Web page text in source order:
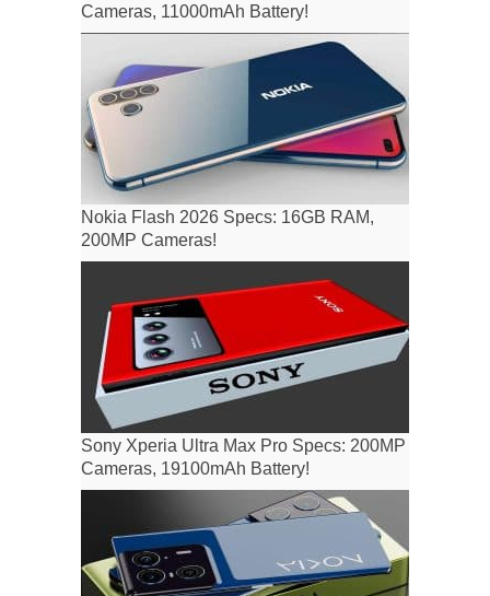
Cameras, 11000mAh Battery!
Nokia Flash 2026 Specs: 16GB RAM,
200MP Cameras!
Sony Xperia Ultra Max Pro Specs: 200MP
Cameras, 19100mAh Battery!